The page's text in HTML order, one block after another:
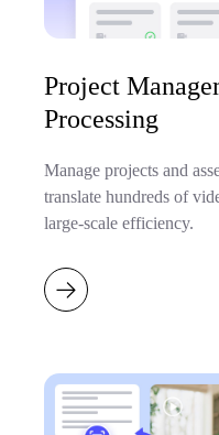
Project
Processing
Manage projects and
translate hundreds of
large-scale efficiency.